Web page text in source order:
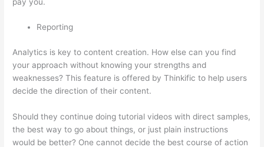
Reporting
Analytics is key to content creation. How else can you find
your approach without knowing your strengths and
weaknesses? This feature is offered by Thinkific to help users
decide the direction of their content.
Should they continue doing tutorial videos with direct samples,
the best way to go about things, or just plain instructions
would be better? One cannot decide the best course of action